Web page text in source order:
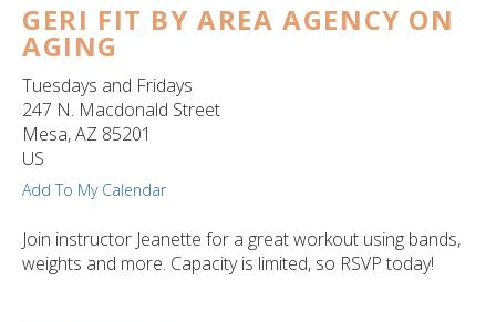
GERI FIT BY AREA AGENCY ON
AGING
Tuesdays and Fridays
247 N. Macdonald Street
Mesa,AZ 85201
US
Add To My Calendar
Join instructor Jeanette for a great workout using bands,
weights and more. Capacity is limited, so RSVP today!